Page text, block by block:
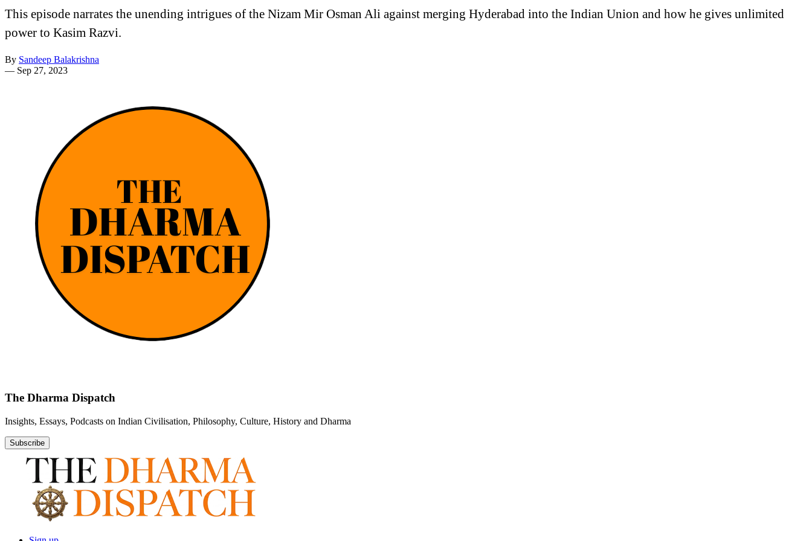
This episode narrates the unending intrigues of the Nizam Mir Osman Ali against merging Hyderabad into the Indian Union and how he gives unlimited
power to Kasim Razvi.
By Sandeep Balakrishna
— Sep 27, 2023
The Dharma Dispatch
Insights, Essays, Podcasts on Indian Civilisation, Philosophy, Culture, History and Dharma
Subscribe